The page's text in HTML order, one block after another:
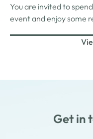
unlimited drinks after
You are invited to
event and enjoy some
whilst on Tour Coffee
Get in